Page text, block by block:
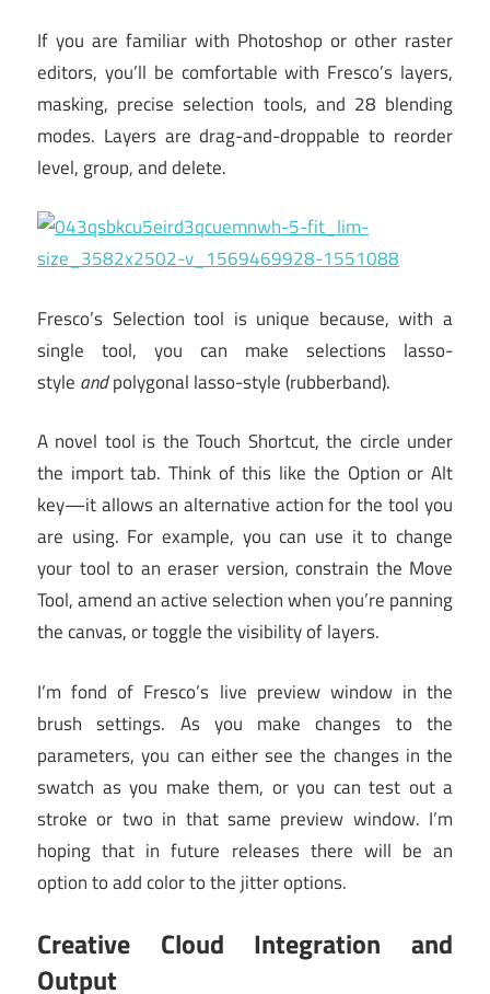
If you are familiar with Photoshop or other raster
editors, you’ll be comfortable with Fresco’s layers,
masking, precise selection tools, and 28 blending
modes. Layers are drag-and-droppable to reorder
level, group, and delete.
Fresco’s Selection tool is unique because, with a
single tool, you can make selections lasso-
style andpolygonal lasso-style (rubberband).
A novel tool is the Touch Shortcut, the circle under
the import tab. Think of this like the Option or Alt
key—it allows an alternative action for the tool you
are using. For example, you can use it to change
your tool to an eraser version, constrain the Move
Tool, amend an active selection when you’re panning
the canvas, or toggle the visibility of layers.
I’m fond of Fresco’s live preview window in the
brush settings. As you make changes to the
parameters, you can either see the changes in the
swatch as you make them, or you can test out a
stroke or two in that same preview window. I’m
hoping that in future releases there will be an
option to add color to the jitter options.
Creative Cloud Integration and
Output